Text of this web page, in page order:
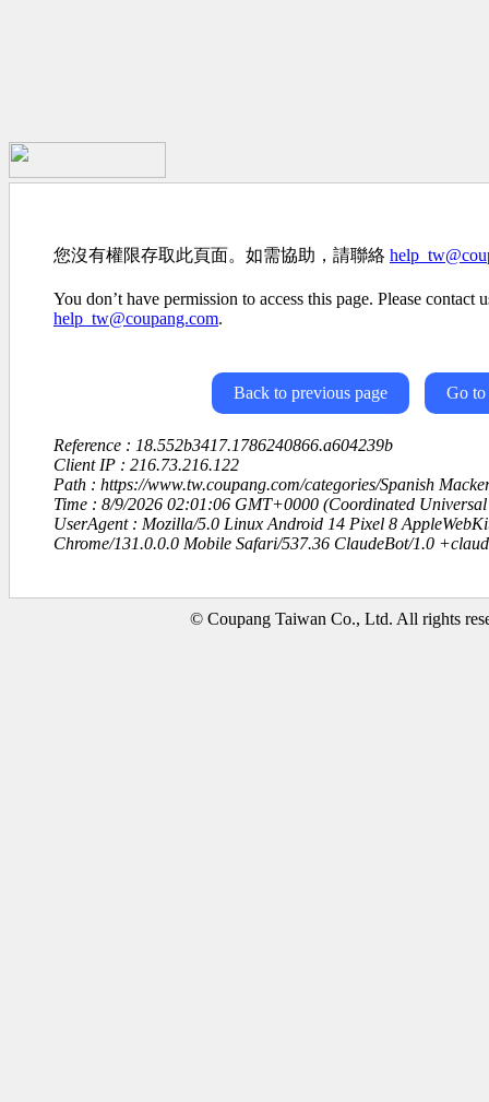
您沒有權限存取此頁面。如需協助，請聯絡
You don’t have permission to access this page. Please contact
help_tw@coupang.com.
Back to previous page Go to
Reference : 18.552b3417.1786240866.a604239b
Client IP : 216.73.216.122
Path : https://www.tw.coupang.com/categories/Spanish
Time : 8/9/2026 02:01:06 GMT+0000 (Coordinated Universal
UserAgent : Mozilla/5.0 Linux Android 14 Pixel 8
Chrome/131.0.0.0 Mobile Safari/537.36 ClaudeBot/1.0
© Coupang Taiwan Co., Ltd. All rights